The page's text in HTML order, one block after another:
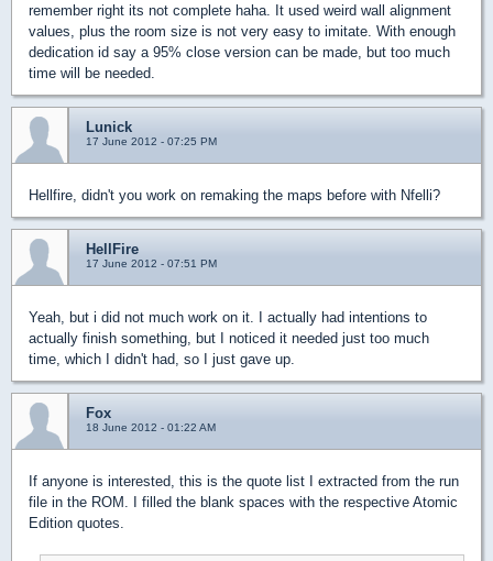
remember right its not complete haha. It used weird wall alignment
values, plus the room size is not very easy to imitate. With enough
dedication id say a 95% close version can be made, but too much
time will be needed.
Lunick
17 June 2012 - 07:25 PM
Hellfire, didn't you work on remaking the maps before with Nfelli?
HellFire
17 June 2012 - 07:51 PM
Yeah, but i did not much work on it. I actually had intentions to
actually finish something, but I noticed it needed just too much
time, which I didn't had, so I just gave up.
Fox
18 June 2012 - 01:22 AM
If anyone is interested, this is the quote list I extracted from the run
file in the ROM. I filled the blank spaces with the respective Atomic
Edition quotes.